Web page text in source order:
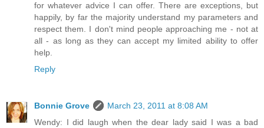
for whatever advice I can offer. There are exceptions, but
happily, by far the majority understand my parameters and
respect them. I don't mind people approaching me - not at
all - as long as they can accept my limited ability to offer
help.
Reply
Bonnie Grove
March 23, 2011 at 8:08 AM
Wendy: I did laugh when the dear lady said I was a bad